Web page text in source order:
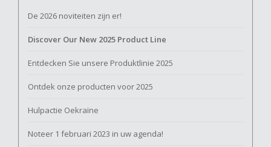
De 2026 noviteiten zijn er!
Discover Our New 2025 Product Line
Entdecken Sie unsere Produktlinie 2025
Ontdek onze producten voor 2025
Hulpactie Oekraïne
Noteer 1 februari 2023 in uw agenda!